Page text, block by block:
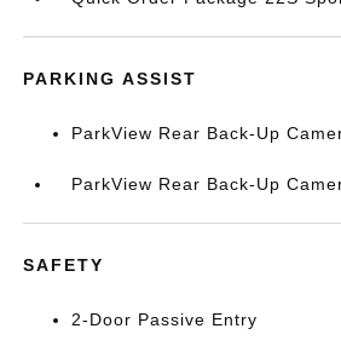
PARKING ASSIST
ParkView Rear Back-Up
ParkView Rear Back-Up
SAFETY
2-Door Passive Entry